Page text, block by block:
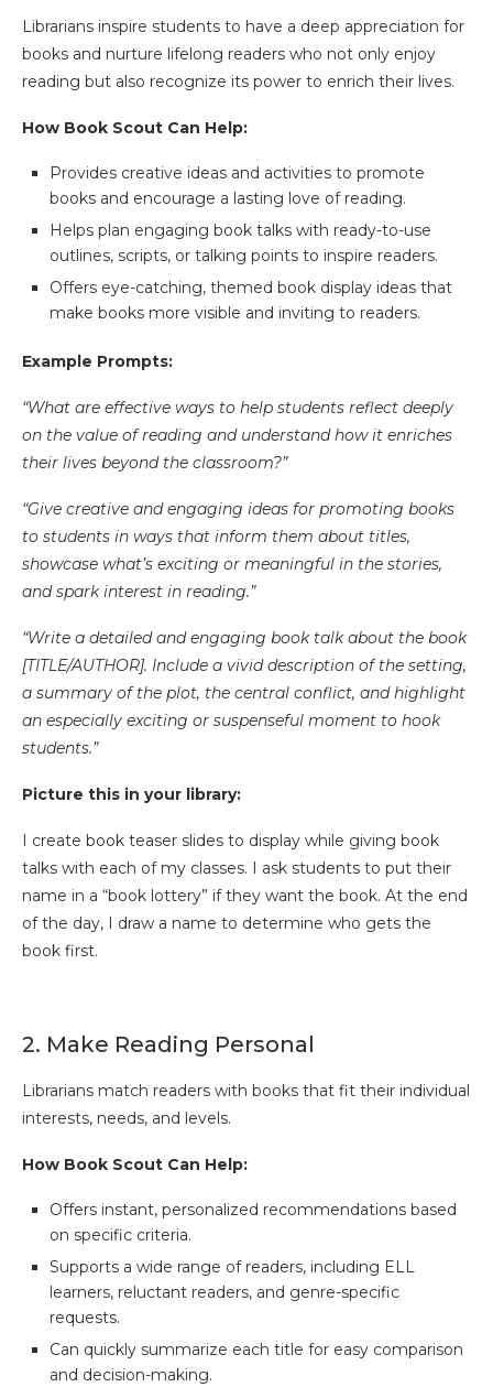
Librarians inspire students to have a deep appreciation for
books and nurture lifelong readers who not only enjoy
reading but also recognize its power to enrich their lives.
How Book Scout Can Help:
Provides creative ideas and activities to promote
books and encourage a lasting love of reading.
Helps plan engaging book talks with ready-to-use
outlines, scripts, or talking points to inspire readers.
Offers eye-catching, themed book display ideas that
make books more visible and inviting to readers.
Example Prompts:
“What are effective ways to help students reflect deeply
on the value of reading and understand how it enriches
their lives beyond the classroom?”
“Give creative and engaging ideas for promoting books
to students in ways that inform them about titles,
showcase what’s exciting or meaningful in the stories,
and spark interest in reading.”
“Write a detailed and engaging book talk about the book
[TITLE/AUTHOR]. Include a vivid description of the setting,
a summary of the plot, the central conflict, and highlight
an especially exciting or suspenseful moment to hook
students.”
Picture this in your library:
I create book teaser slides to display while giving book
talks with each of my classes. I ask students to put their
name in a “book lottery” if they want the book. At the end
of the day, I draw a name to determine who gets the
book first.
2. Make Reading Personal
Librarians match readers with books that fit their individual
interests, needs, and levels.
How Book Scout Can Help:
Offers instant, personalized recommendations based
on specific criteria.
Supports a wide range of readers, including ELL
learners, reluctant readers, and genre-specific
requests.
Can quickly summarize each title for easy comparison
and decision-making.